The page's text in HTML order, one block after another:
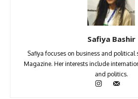
Safiya Bashir
Safiya focuses on business and political
Magazine. Her interests include
and politics.